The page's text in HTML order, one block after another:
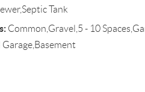
Tank
Common,Gravel,5 - 10